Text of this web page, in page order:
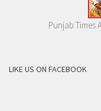
Punjab Times
LIKE US ON FACEBOOK